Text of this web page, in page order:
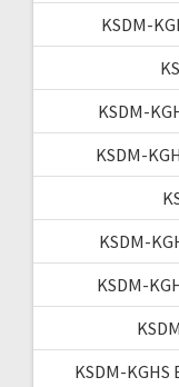
KSDM-
KSDM-
KSDM-
KSDM-
KSDM-
KSDM-